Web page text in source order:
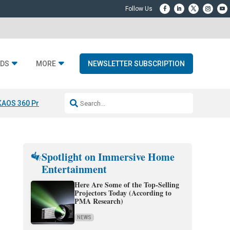
MORE NEWSLETTER SUBSCRIPTION
360 Projection Resideo-ADI Spinoff Complete
Spotlight on Immersive Home
Entertainment
Here Are Some of the Top-Selling
Projectors Today (According to
PMA Research)
NEWS